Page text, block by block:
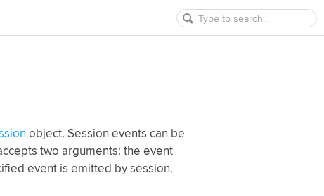
object. Session events can be
two arguments: the event
event is emitted by session.